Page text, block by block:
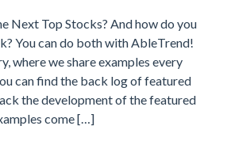
Next Top Stocks? And how do you
You can do both with AbleTrend!
where we share examples every
can find the back log of featured
the development of the featured
come […]